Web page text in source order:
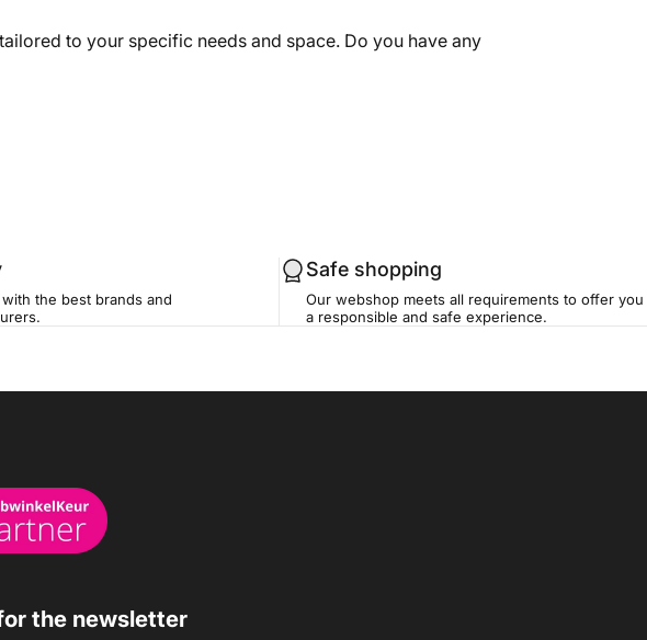
to your specific needs and space. Do you have any
the best brands and
Safe shopping
Our webshop meets all requirements to offer you
a responsible and safe experience.
the newsletter